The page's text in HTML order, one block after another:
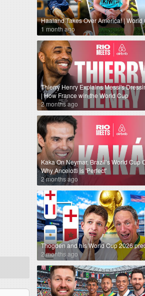
Haaland Takes Over America! | World
1 month ago
Thierry Henry Explains Messi's
| How France win the World Cup
2 months ago
Kaka On Neymar, Brazil’s World Cup
Why Ancelotti is 'Perfect'
2 months ago
Thogden and his World Cup 2026
2 months ago